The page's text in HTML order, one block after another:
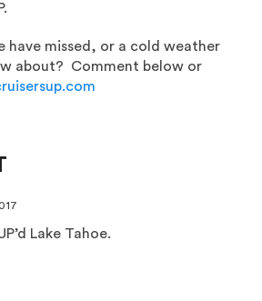
have missed, or a cold weather
about? Comment below or
Lake Tahoe.